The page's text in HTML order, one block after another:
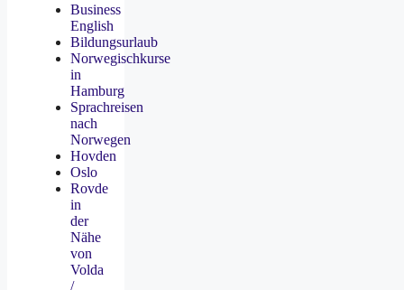
Business
English
Bildungsurlaub
Norwegischkurse
in
Hamburg
Sprachreisen
nach
Norwegen
Hovden
Oslo
Rovde
in
der
Nähe
von
Volda
/